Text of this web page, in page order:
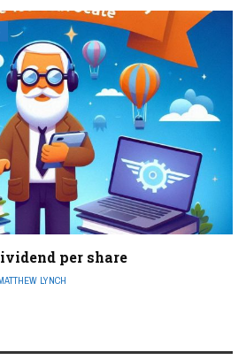
per share
LYNCH